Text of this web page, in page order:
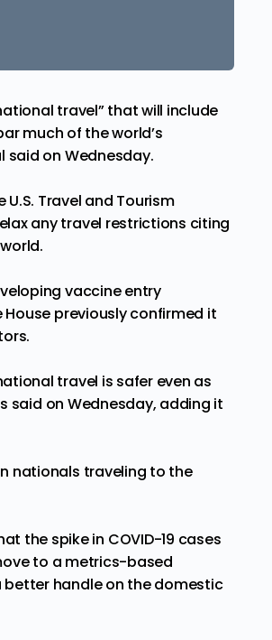
travel” that will include
much of the world’s
said on Wednesday.
Travel and Tourism
any travel restrictions citing
vaccine entry
previously confirmed it
travel is safer even as
said on Wednesday, adding it
nationals traveling to the
the spike in COVID-19 cases
to a metrics-based
better handle on the domestic